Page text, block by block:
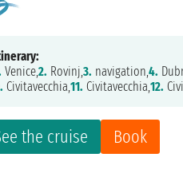
the cruise Book
Venice,2. Rovinj,3. navigation,4.
Civitavecchia,11. Civitavecchia,12.